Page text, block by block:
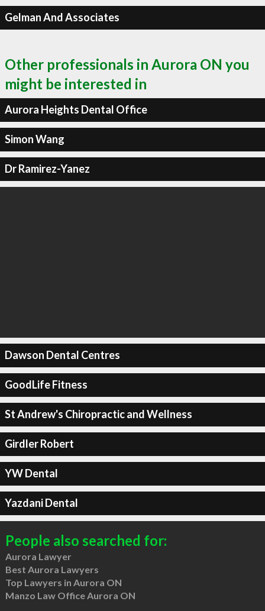
Gelman And Associates
Other professionals in Aurora ON you
might be interested in
Aurora Heights Dental Office
Simon Wang
Dr Ramirez-Yanez
Dawson Dental Centres
GoodLife Fitness
St Andrew's Chiropractic and Wellness
Girdler Robert
YW Dental
Yazdani Dental
People also searched for:
Aurora Lawyer
Best Aurora Lawyers
Top Lawyers in Aurora ON
Manzo Law Office Aurora ON